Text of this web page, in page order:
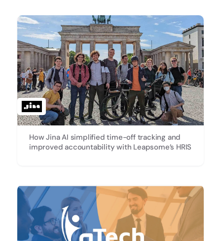
How Jina AI simplified time-off tracking and
improved accountability with Leapsome’s HRIS